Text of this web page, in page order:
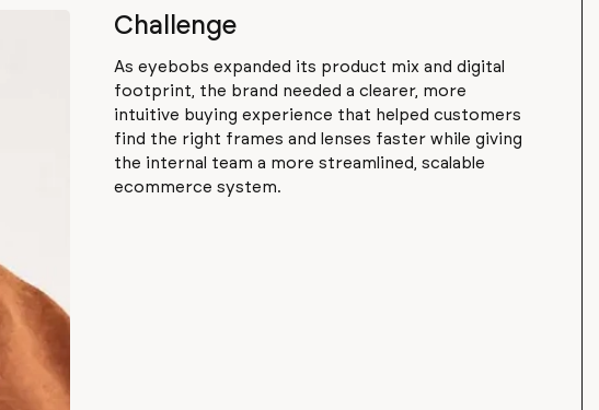
Challenge
As eyebobs expanded its product mix and digital
footprint, the brand needed a clearer, more
intuitive buying experience that helped customers
find the right frames and lenses faster while giving
the internal team a more streamlined, scalable
ecommerce system.